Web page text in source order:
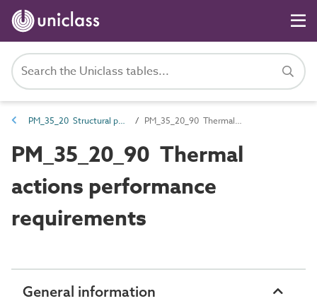
PM_35_20 Structural performance requirements PM_35_20_90 Thermal actions performance requirements
PM_35_20_90 Thermal
actions performance
requirements
General information